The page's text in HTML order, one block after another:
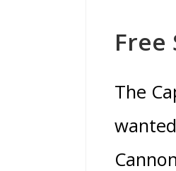
Free
The